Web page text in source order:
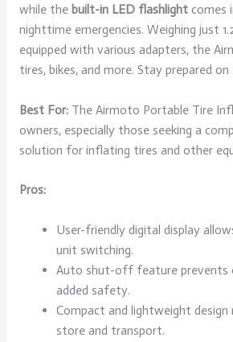
while the built-in LED flashlightcomes
nighttime emergencies. Weighing just
equipped with various adapters, the
tires, bikes, and more. Stay prepared
Best For:The Airmoto Portable Tire
owners, especially those seeking a
solution for inflating tires and other
Pros:
User-friendly digital display
unit switching.
Auto shut-off feature prevents
added safety.
Compact and lightweight
store and transport.